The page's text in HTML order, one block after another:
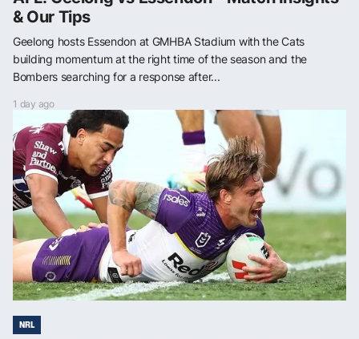
& Our Tips
Geelong hosts Essendon at GMHBA Stadium with the Cats
building momentum at the right time of the season and the
Bombers searching for a response after...
1 day ago
NRL